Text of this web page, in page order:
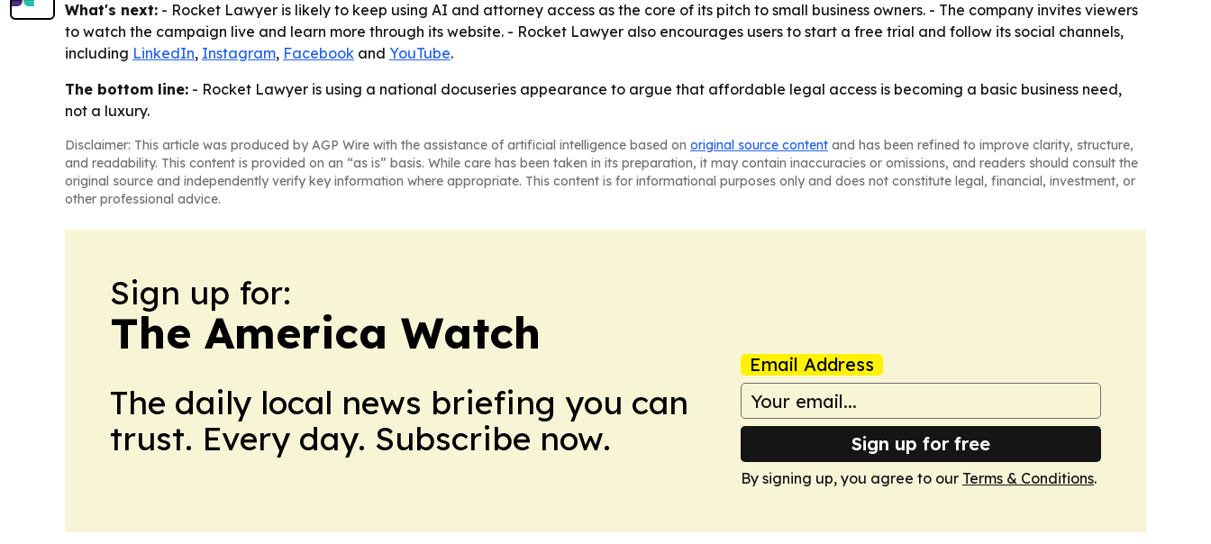
What's next: - Rocket Lawyer is likely to keep using AI and attorney access as the core of its pitch to small business owners. - The company invites viewers
to watch the campaign live and learn more through its website. - Rocket Lawyer also encourages users to start a free trial and follow its social channels,
including LinkedIn, Instagram, Facebook and YouTube.
The bottom line: - Rocket Lawyer is using a national docuseries appearance to argue that affordable legal access is becoming a basic business need,
not a luxury.
Disclaimer: This article was produced by AGP Wire with the assistance of artificial intelligence based on original source content and has been refined to improve clarity, structure,
and readability. This content is provided on an “as is” basis. While care has been taken in its preparation, it may contain inaccuracies or omissions, and readers should consult the
original source and independently verify key information where appropriate. This content is for informational purposes only and does not constitute legal, financial, investment, or
other professional advice.
Sign up for:
The America Watch
The daily local news briefing you can
trust. Every day. Subscribe now.
Email Address
Sign up for free
By signing up, you agree to our Terms & Conditions.